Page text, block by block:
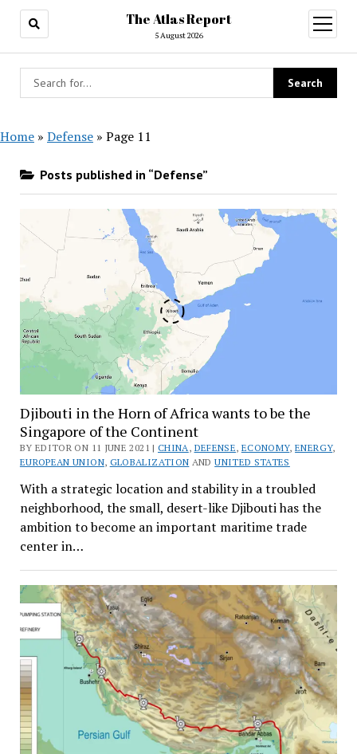
The Atlas Report
5 August 2026
open
menu
Home » Defense » Page 11
Posts published in “Defense”
Djibouti in the Horn of Africa wants to be the
Singapore of the Continent
BY EDITOR ON 11 JUNE 2021 | CHINA , DEFENSE, ECONOMY,ENERGY,
EUROPEAN UNION, GLOBALIZATION ANDUNITED STATES
With a strategic location and stability in a troubled
neighborhood, the small, desert-like Djibouti has the
ambition to become an important maritime trade
center in…